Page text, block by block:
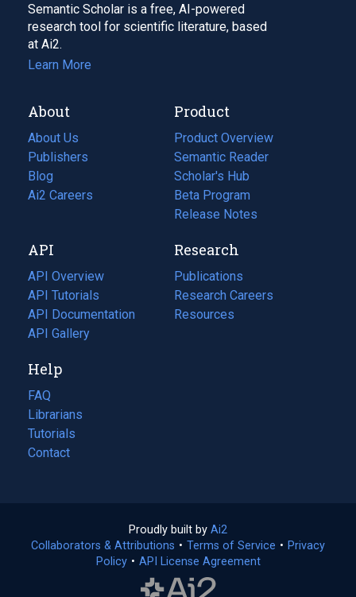
Semantic Scholar is a free, AI-powered
research tool for scientific literature, based
at Ai2.
Learn More
About
About Us
Publishers
Blog
(opens
in
tab)
Ai2 Careers
(opens
new
tab)
Product
Product Overview
Semantic Reader
Scholar's Hub
Beta Program
Release Notes
API
API Overview
API Tutorials
API Documentation
(opens
in
new
tab)
API Gallery
Research
Publications
(opens
in
a
Research Careers
(opens
in
Resources
(opens
Help
FAQ
Librarians
Tutorials
Contact
Proudly built by Ai2
in
a
Collaborators & Attributions • Terms of Service (opens
• Privacy
Policy(opens
• API License Agreement